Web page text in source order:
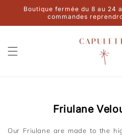
move on toBoutique fermée du 8 au 24
commandes
Collection:
Friulane
Our Friulane are made to the